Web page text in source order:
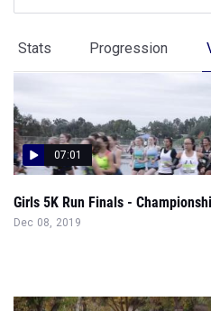
Stats Progression
07:01
Girls 5K Run Finals -
Dec 08, 2019